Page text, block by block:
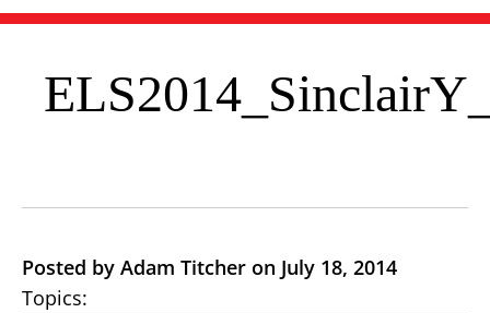
Posted by Adam Titcher on July 18, 2014
Topics: